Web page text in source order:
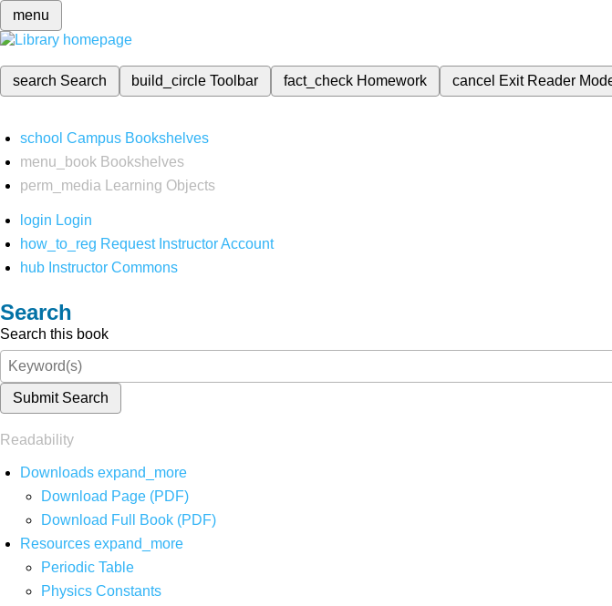
menu
search Search build_circleToolbar fact_check Homework cancel Exit Reader
school Campus Bookshelves
menu_book Bookshelves
perm_media
Learning Objects
login Login
how_to_reg Request Instructor Account
hub Instructor Commons
Search
Search this book
Submit Search
Readability
Downloads expand_more
Download Page (PDF)
Download Full Book (PDF)
Resources expand_more
Periodic Table
Physics Constants